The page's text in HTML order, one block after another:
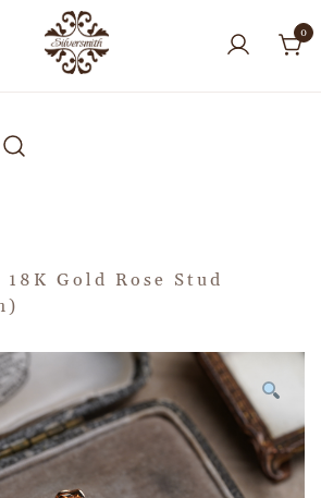
0
18K Gold Rose Stud